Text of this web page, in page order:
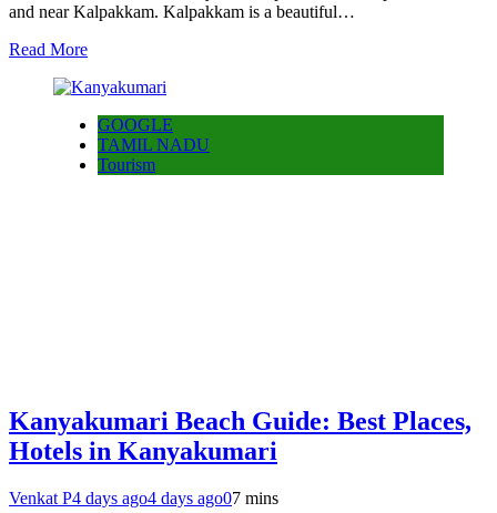
and near Kalpakkam. Kalpakkam is a beautiful…
Read More
GOOGLE
TAMIL NADU
Tourism
Kanyakumari Beach Guide: Best Places,
Hotels in Kanyakumari
Venkat P4 days ago4 days ago07 mins